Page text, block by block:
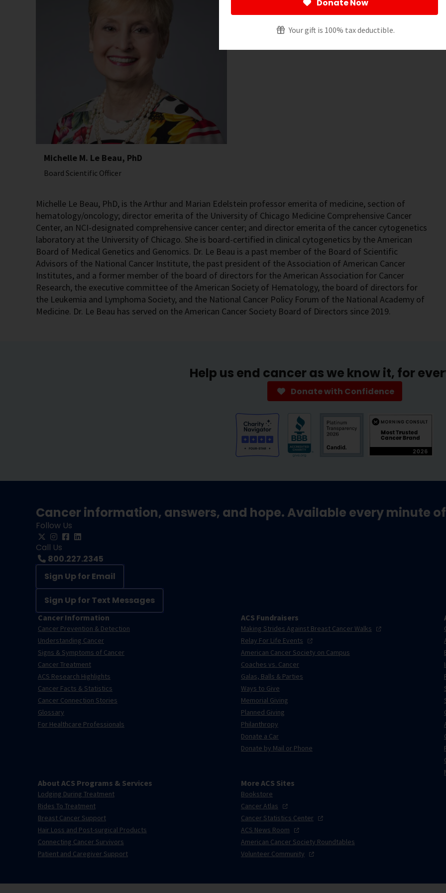
Donate Now
Your gift is 100% tax deductible.
Michelle M. Le Beau, PhD
Board Scientific Officer
Michelle Le Beau, PhD, is the Arthur and Marian Edelstein professor emerita of medicine, section of
hematology/oncology; director emerita of the University of Chicago Medicine Comprehensive Cancer
Center, an NCI-designated comprehensive cancer center; and director emerita of the cancer cytogenetics
laboratory at the University of Chicago. She is board-certified in clinical cytogenetics by the American
Board of Medical Genetics and Genomics. Dr. Le Beau is a past member of the Board of Scientific
Advisors of the National Cancer Institute, the past president of the Association of American Cancer
Institutes, and a former member of the board of directors for the American Association for Cancer
Research, the executive committee of the American Society of Hematology, the board of directors for
the Leukemia and Lymphoma Society, and the National Cancer Policy Forum of the National Academy of
Medicine. Dr. Le Beau has served on the American Cancer Society Board of Directors since 2019.
Help us end cancer as we know it, for
Donate with Confidence
Cancer information, answers, and hope. Available every minute
Follow Us
Call Us
800.227.2345
Sign Up for Email
Sign Up for Text Messages
Cancer Information
Cancer Prevention & Detection
Understanding Cancer
Signs & Symptoms of Cancer
Cancer Treatment
ACS Research Highlights
Cancer Facts & Statistics
Cancer Connection Stories
Glossary
For Healthcare Professionals
ACS Fundraisers
Making Strides Against Breast CancerWalks
Relay For Life Events
American Cancer Society on Campus
Coaches vs. Cancer
Galas, Balls & Parties
Ways to Give
Memorial Giving
Planned Giving
Philanthropy
Donate a Car
Donate by Mail or Phone
About ACS Programs & Services
Lodging During Treatment
Rides To Treatment
Breast Cancer Support
Hair Loss and Post-surgical Products
Connecting Cancer Survivors
Patient and Caregiver Support
More ACS Sites
Bookstore
CancerAtlas
Cancer Statistics Center
ACS News Room
American Cancer Society Roundtables
Volunteer Community